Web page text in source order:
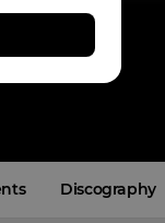
Discography